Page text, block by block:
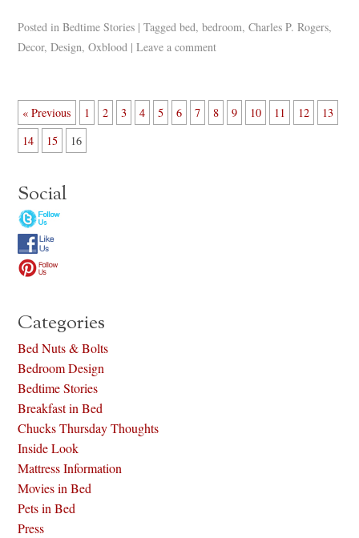
Posted in Bedtime Stories | Tagged bed,bedroom,Charles P. Rogers,
Decor,Design,Oxblood | Leave a comment
« Previous 1 2 3 4 5 6 7 8 9 10 11 12
13
14
15 16
Social
Categories
Bed Nuts & Bolts
Bedroom Design
Bedtime Stories
Breakfast in Bed
Chucks Thursday Thoughts
Inside Look
Mattress Information
Movies in Bed
Pets in Bed
Press